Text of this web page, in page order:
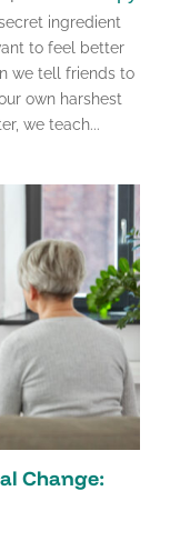
ingredient
to feel better
we tell friends to
own harshest
we teach...
Change: